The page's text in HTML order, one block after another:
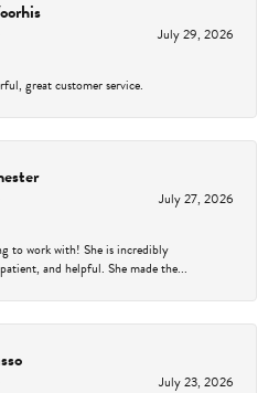
July 29, 2026
great customer service.
July 27, 2026
to work with! She is incredibly
and helpful. She made the...
July 23, 2026